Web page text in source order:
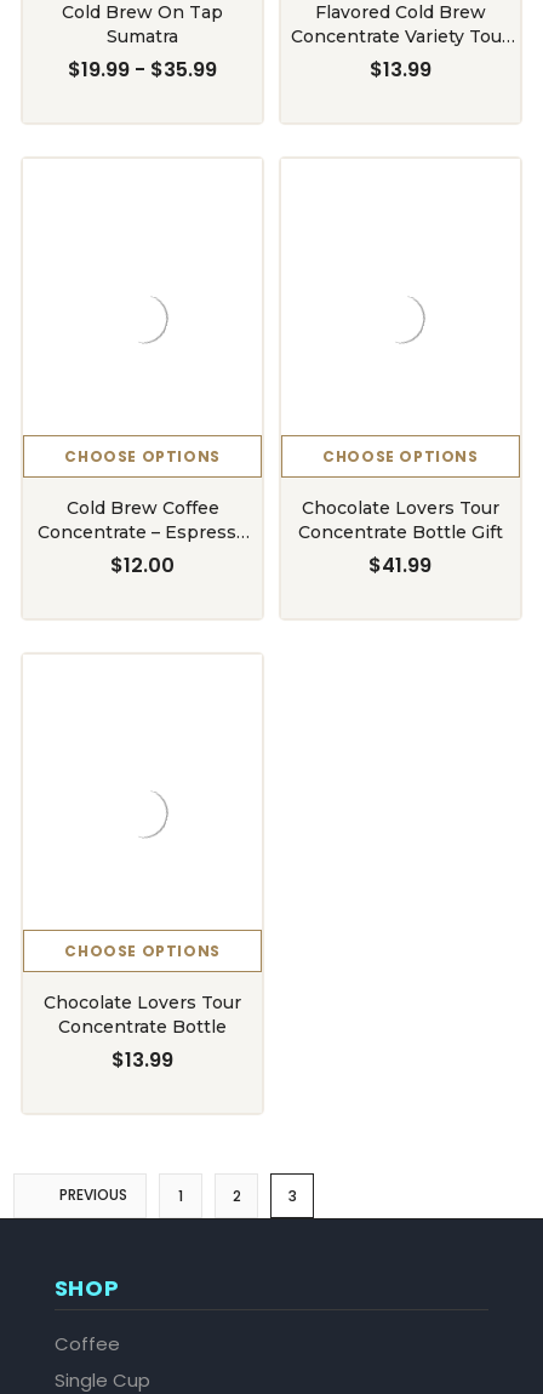
Cold Brew On Tap
Sumatra
$19.99 - $35.99
Flavored Cold Brew
Concentrate Variety Tour
Bottle
$13.99
CHOOSE OPTIONS
Cold Brew Coffee
Concentrate – Espresso
Dark Roast (5–7 °Box |
750ml & BIB)
$12.00
CHOOSE OPTIONS
Chocolate Lovers Tour
Concentrate Bottle Gift
$41.99
CHOOSE OPTIONS
Chocolate Lovers Tour
Concentrate Bottle
$13.99
PREVIOUS 1 2 3
SHOP
Coffee
Single Cup